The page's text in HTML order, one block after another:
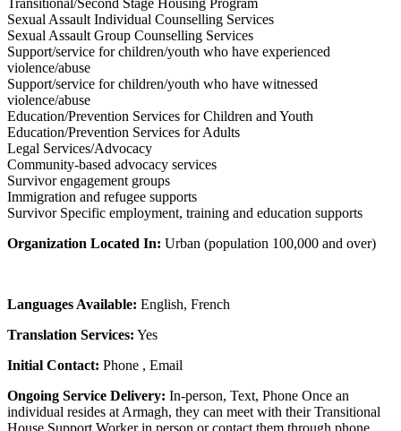
Sexual Assault Individual Counselling Services
Sexual Assault Group Counselling Services
Support/service for children/youth who have experienced
violence/abuse
Support/service for children/youth who have witnessed
violence/abuse
Education/Prevention Services for Children and Youth
Education/Prevention Services for Adults
Legal Services/Advocacy
Community-based advocacy services
Survivor engagement groups
Immigration and refugee supports
Survivor Specific employment, training and education supports
Organization Located In: Urban (population 100,000 and over)
Languages Available: English, French
Translation Services: Yes
Initial Contact: Phone , Email
Ongoing Service Delivery: In-person, Text, Phone Once an
individual resides at Armagh, they can meet with their Transitional
House Support Worker in person or contact them through phone,